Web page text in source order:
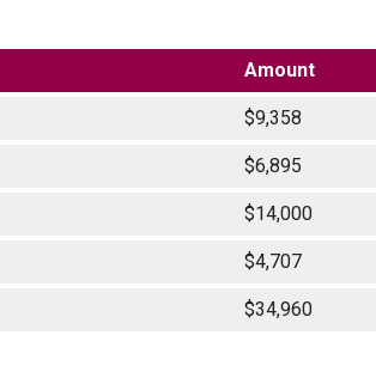
Amount
$9,358
$6,895
$14,000
$4,707
$34,960